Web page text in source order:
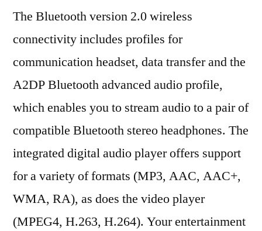
The Bluetooth version 2.0 wireless
connectivity includes profiles for
communication headset, data transfer and the
A2DP Bluetooth advanced audio profile,
which enables you to stream audio to a pair of
compatible Bluetooth stereo headphones. The
integrated digital audio player offers support
for a variety of formats (MP3, AAC, AAC+,
WMA, RA), as does the video player
(MPEG4, H.263, H.264). Your entertainment